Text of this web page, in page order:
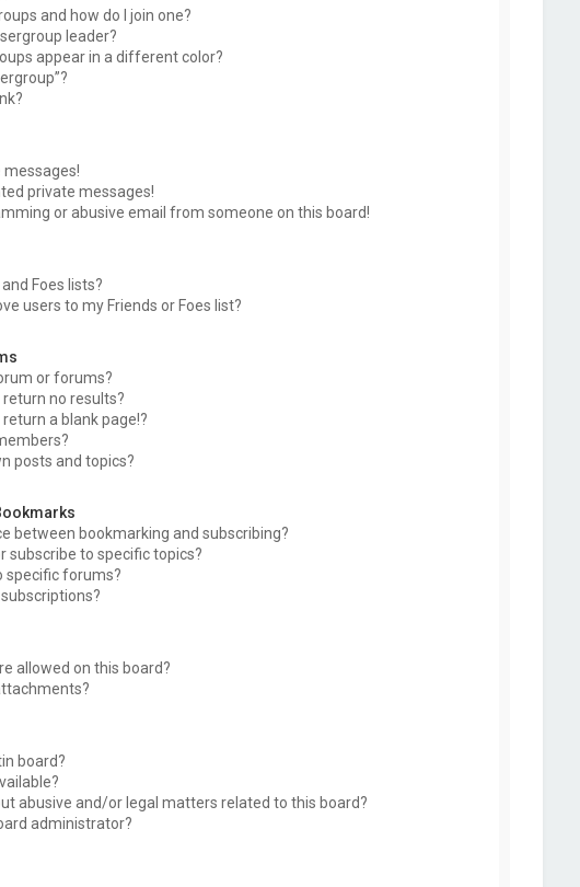
and how do I join one?
leader?
appear in a different color?
messages!
private messages!
or abusive email from someone on this board!
Foes lists?
users to my Friends or Foes list?
or forums?
no results?
a blank page!?
posts and topics?
between bookmarking and subscribing?
subscribe to specific topics?
specific forums?
allowed on this board?
board?
abusive and/or legal matters related to this board?
administrator?